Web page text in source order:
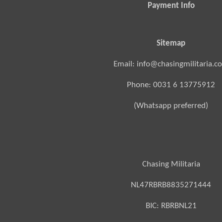
Payment Info
Sitemap
Email:
Phone: 0031 6 13775912
(Whatsapp preferred)
Chasing Militaria
NL47RBRB8835271444
BIC: RBRBNL21